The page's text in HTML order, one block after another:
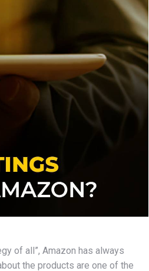
of all”, Amazon has always
the products are one of the